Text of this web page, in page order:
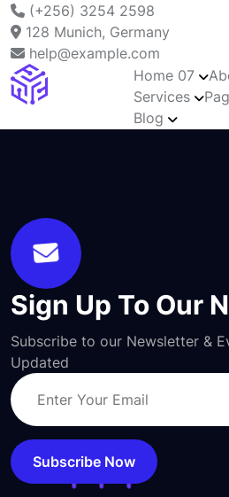
(+256) 3254 2598
128 Munich, Germany
help@example.com
Home 07
Services
Blog
Sign Up To Our
Subscribe to our Newsletter &
Updated
Subscribe Now